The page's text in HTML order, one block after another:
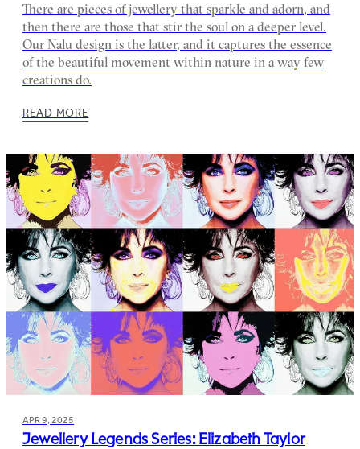
There are pieces of jewellery that sparkle and adorn, and
then there are those that stir the soul on a deeper level.
Our Nalu design is the latter, and it captures the essence
of the beautiful movement within nature in a way few
creations do.
READ MORE
APR 9, 2025
Jewellery Legends Series: Elizabeth Taylor